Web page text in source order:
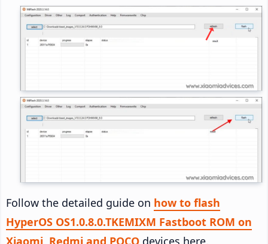
Follow the detailed guide on how to flash
HyperOS OS1.0.8.0.TKEMIXM Fastboot ROM on
Xiaomi, Redmi and POCO devices here.